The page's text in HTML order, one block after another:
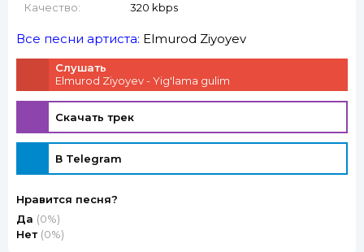
Качество:
320 kbps
Все песни артиста: Elmurod Ziyoyev
Слушать
Elmurod Ziyoyev - Yig'lama gulim
Скачать трек
В Telegram
Нравится песня?
Да (0%)
Нет (0%)